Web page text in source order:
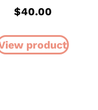
$40.00
product